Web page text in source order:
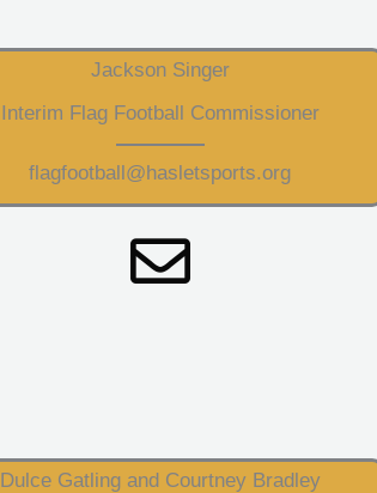
Jackson Singer
Interim Flag Football Commissioner
flagfootball@hasletsports.org
Dulce Gatling and Courtney Bradley